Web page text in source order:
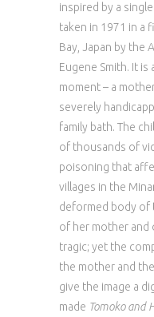
inspired by a
taken in 1971 in a
Bay, Japan by the
Eugene Smith. It is
moment – a
severely
family bath. The
of thousands of
poisoning that
villages in the
deformed body of
of her mother and
tragic; yet the
the mother and
give the image a
made Tomoko and